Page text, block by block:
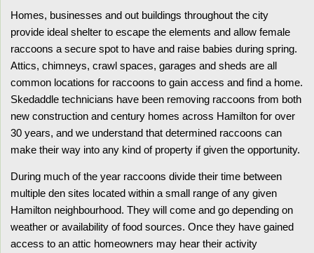
Homes, businesses and out buildings throughout the city
provide ideal shelter to escape the elements and allow female
raccoons a secure spot to have and raise babies during spring.
Attics, chimneys, crawl spaces, garages and sheds are all
common locations for raccoons to gain access and find a home.
Skedaddle technicians have been removing raccoons from both
new construction and century homes across Hamilton for over
30 years, and we understand that determined raccoons can
make their way into any kind of property if given the opportunity.
During much of the year raccoons divide their time between
multiple den sites located within a small range of any given
Hamilton neighbourhood. They will come and go depending on
weather or availability of food sources. Once they have gained
access to an attic homeowners may hear their activity